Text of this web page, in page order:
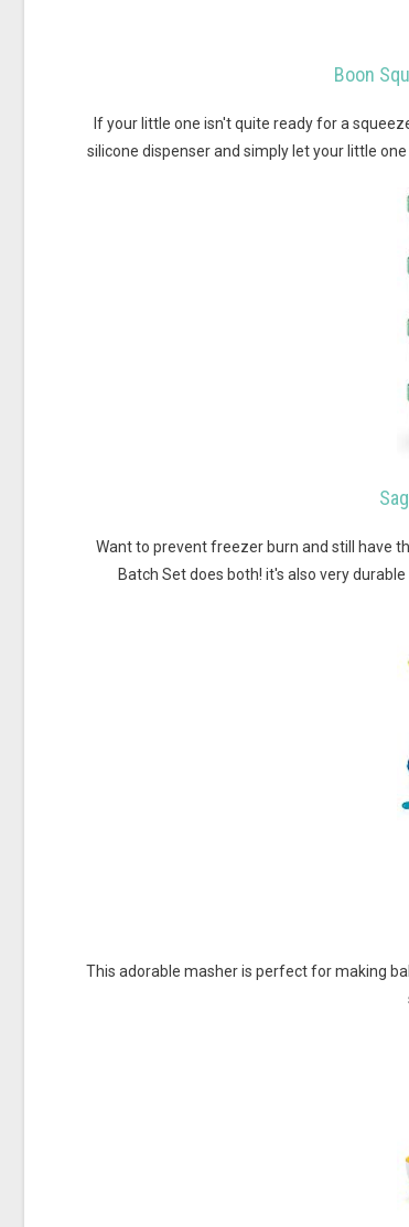
Boon
If your little one isn't quite ready for a
silicone dispenser and simply let your little
Want to prevent freezer burn and still have
Batch Set does both! it's also very
This adorable masher is perfect for making